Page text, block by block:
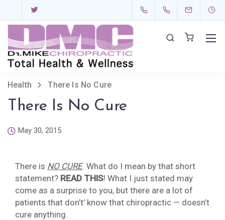
Health There Is No Cure
There Is No Cure
May 30, 2015
There is NO CURE. What do I mean by that short
statement? READ THIS! What I just stated may
come as a surprise to you, but there are a lot of
patients that don’t’ know that chiropractic — doesn’t
cure anything.